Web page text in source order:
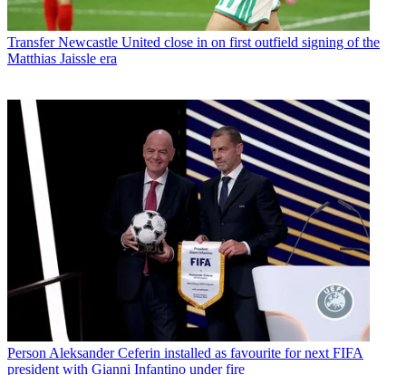
Transfer Newcastle United close in on first outfield signing of the
Matthias Jaissle era
Person Aleksander Ceferin installed as favourite for next FIFA
president with Gianni Infantino under fire